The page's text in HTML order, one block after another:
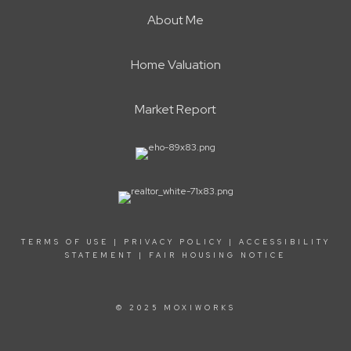
About Me
Home Valuation
Market Report
TERMS OF USE PRIVACY POLICY
ACCESSIBILITY
STATEMENT
FAIR HOUSING NOTICE
© 2025 MOXIWORKS